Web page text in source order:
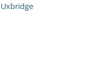
Uxbridge